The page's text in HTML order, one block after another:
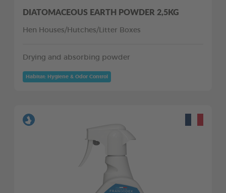
DIATOMACEOUS EARTH POWDER 2,5KG
Hen Houses/Hutches/Litter Boxes
Drying and absorbing powder
Habitat: Hygiene & Odor Control